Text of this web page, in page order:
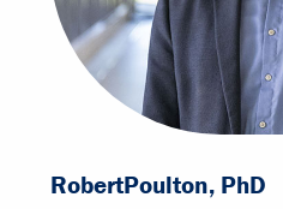
RobertPoulton, PhD